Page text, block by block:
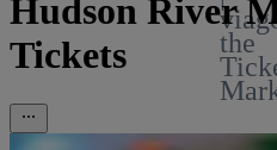
the
Hudson River
Tickets